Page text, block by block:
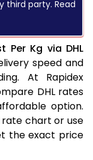
third party. Read
Per Kg via DHL
speed and
At Rapidex
DHL rates
option.
rate chart or use
the exact price